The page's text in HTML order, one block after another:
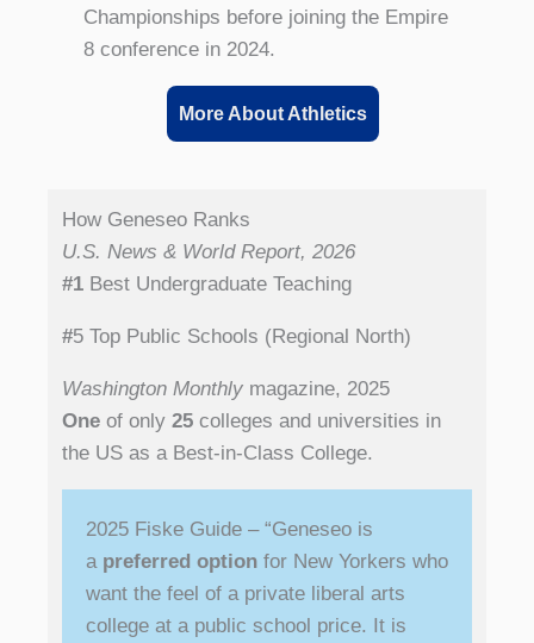
Championships before joining the Empire
8 conference in 2024.
More About Athletics
How Geneseo Ranks
U.S. News & World Report, 2026
#1 Best Undergraduate Teaching
#5 Top Public Schools (Regional North)
Washington Monthly magazine, 2025
One of only 25 colleges and universities in
the US as a Best-in-Class College.
2025 Fiske Guide – “Geneseo is
apreferred option for New Yorkers who
want the feel of a private liberal arts
college at a public school price. It is